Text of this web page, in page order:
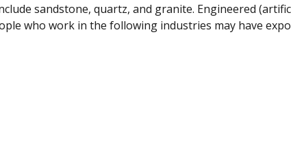
sandstone, quartz, and granite. Engineered
who work in the following industries may have